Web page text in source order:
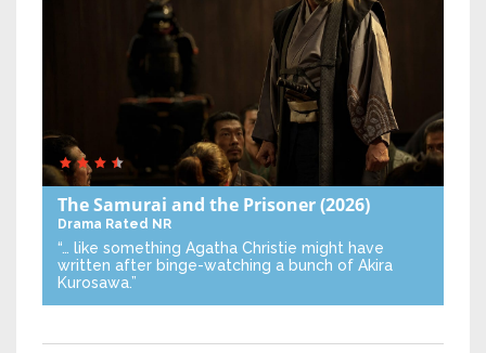
The Samurai and the Prisoner(2026)
Drama Rated NR
“… like something Agatha Christie might have
written after binge-watching a bunch of Akira
Kurosawa.”